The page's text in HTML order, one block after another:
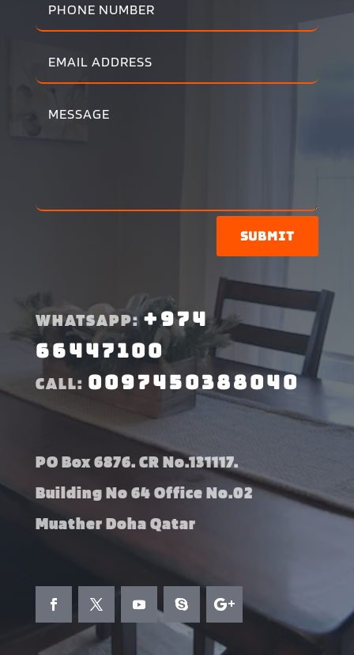
Submit
WHATSAPP:+974
66447100
CALL: 0097450388040
PO Box 6876. CR No.131117.
Building No 64 Office No.02
Muather Doha Qatar